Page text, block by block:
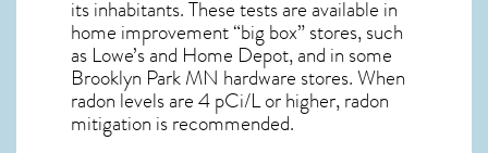
its inhabitants. These tests are available in
home improvement “big box” stores, such
as Lowe’s and Home Depot, and in some
Brooklyn Park MN hardware stores. When
radon levels are 4 pCi/L or higher,radon
mitigation is recommended.